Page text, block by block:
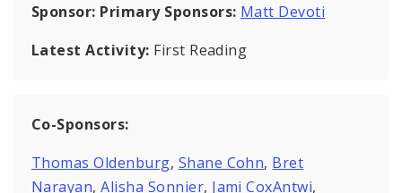
Sponsor: Primary Sponsors: Matt Devoti
Latest Activity: First Reading
Co-Sponsors:
Thomas Oldenburg, Shane Cohn, Bret
Narayan,Alisha Sonnier, Jami CoxAntwi,